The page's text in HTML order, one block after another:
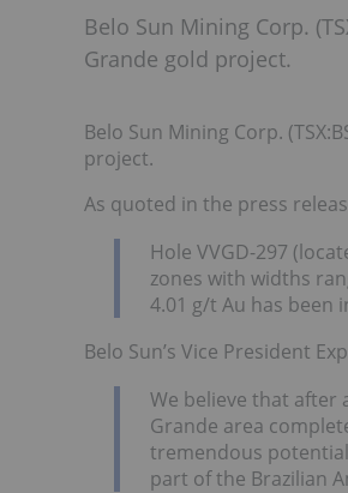
Belo Sun Mining Corp.
Grande gold project.
Belo Sun Mining Corp.
project.
As quoted in the press
Hole VVGD-297
zones with widths
4.01 g/t Au has been
Belo Sun’s Vice President
We believe that after
Grande area
tremendous
part of the Brazilian